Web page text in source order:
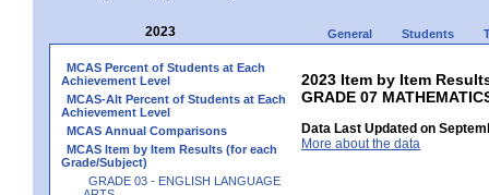
2023 General Students
MCAS Percent of Students at Each
Achievement Level
MCAS-Alt Percent of Students at Each
Achievement Level
MCAS Annual Comparisons
MCAS Item by Item Results (for each
Grade/Subject)
GRADE 03 - ENGLISH LANGUAGE
2023 Item by Item
GRADE 07
Data Last Updated on
More about the data